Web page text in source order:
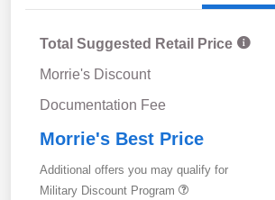
Total Suggested Retail Price
Morrie's Discount
Documentation Fee
Morrie's Best Price
Additional offers you may qualify for
Military Discount Program